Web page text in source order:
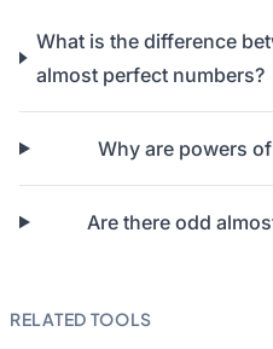
What is the difference
almost perfect numbers?
Why are powers
Are there odd
RELATED TOOLS